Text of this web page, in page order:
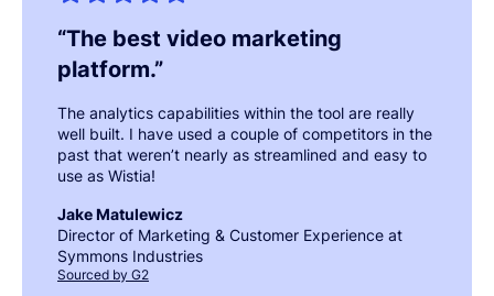
“The best video marketing
platform.”
The analytics capabilities within the tool are really
well built. I have used a couple of competitors in the
past that weren’t nearly as streamlined and easy to
use as Wistia!
Jake Matulewicz
Director of Marketing & Customer Experience at
Symmons Industries
Sourced by G2